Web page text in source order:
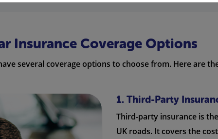
Insurance Coverage Options
several coverage options to choose from. Here are
1. Third-Party
Third-party insurance is
UK roads. It covers the